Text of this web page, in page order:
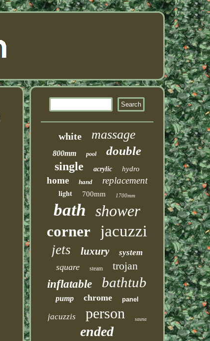
white massage
800mm pool double
single acrylic hydro
home hand
replacement
light
700mm 1700mm
bath shower
corner jacuzzi
jets luxury system
square steam
trojan
inflatable
bathtub
pump chrome panel
jacuzzis person sauna
ended